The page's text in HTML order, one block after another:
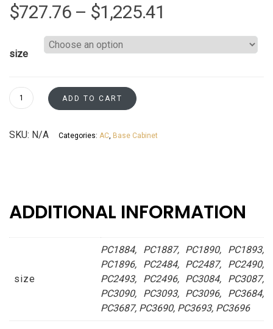
$727.76 – $1,225.41
range:
size
Pantry
Cabinets
Cotton
ADD TO CART
SKU: N/A Categories: AC Base Cabinet
ADDITIONAL INFORMATION
size
PC1884, PC1887, PC1890, PC1893,
PC1896, PC2484, PC2487, PC2490,
PC2493, PC2496, PC3084, PC3087,
PC3090, PC3093, PC3096, PC3684,
PC3687, PC3690, PC3693, PC3696